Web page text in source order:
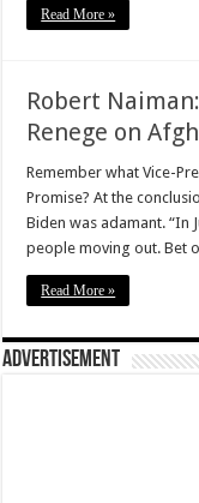
Read More »
Robert
Renege on
Remember what Vice-
Promise? At the
Biden was adamant. “In
people moving out. Bet
Read More »
Advertisement